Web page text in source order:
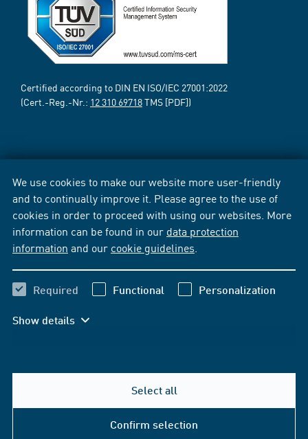
We use cookies to make our website more user-friendly
and to continually improve it. Please agree to the use of
cookies in order to proceed with using our websites. More
information can be found in our data protection
information and our cookie guidelines
Required Functional Personalization
Show details
Select all
Confirm selection
Certified according to DIN EN ISO/IEC 27001:2022
(Cert.-Reg.-Nr.: 12 310 69718TMS [PDF])